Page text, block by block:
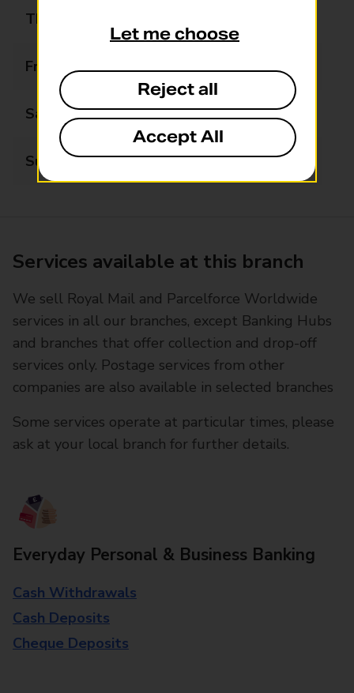
Thursday
Friday 09:00 - 18:00
Saturday Closed
Sunday Closed
Services available at this branch
We sell Royal Mail and Parcelforce Worldwide
services in all our branches, except Banking Hubs
and branches that offer collection and drop-off
services only. Postage services from other
companies are also available in selected branches
Some services operate at particular times, please
ask at your local branch for further details.
Everyday Personal & Business Banking
Cash Withdrawals
Cash Deposits
Cheque Deposits
Let me choose
Reject all
Accept All